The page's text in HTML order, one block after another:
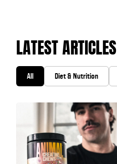
LATEST ARTICLES
All Diet & Nutrition